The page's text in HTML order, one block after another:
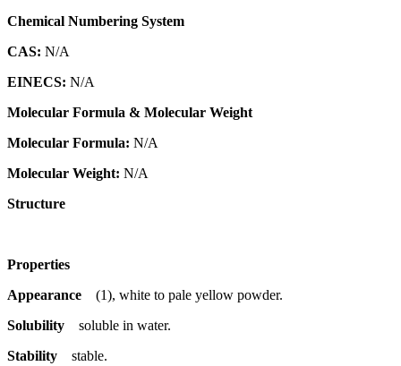
Chemical Numbering System
CAS: N/A
EINECS: N/A
Molecular Formula & Molecular Weight
Molecular Formula: N/A
Molecular Weight: N/A
Structure
Properties
Appearance
(1), white to pale yellow powder.
Solubility soluble in water.
Stability stable.